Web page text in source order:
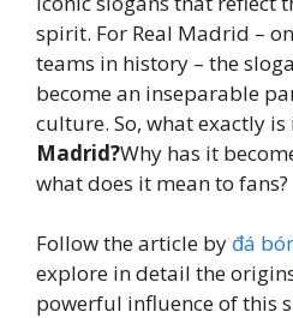
spirit. For Real Madrid –
teams in history – the
become an inseparable
culture. So, what exactly is
Madrid?Why has it
what does it mean to fans?
Follow the article by đá
explore in detail the
powerful influence of this